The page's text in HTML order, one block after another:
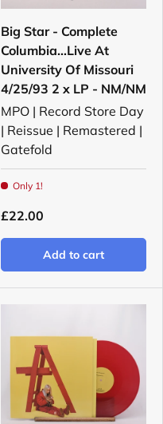
Big Star - Complete
Columbia...Live At
University Of Missouri
4/25/93 2 x LP - NM/NM
MPO | Record Store Day
| Reissue | Remastered |
Gatefold
Only 1!
£22.00
Add to cart